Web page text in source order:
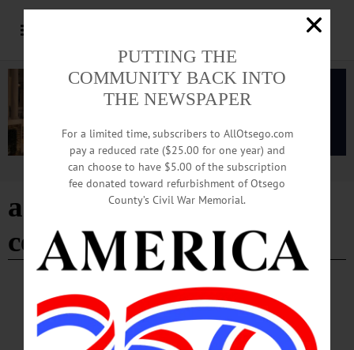
Advertisement
a.j. read science discovery
center- Page 3
BREAKING NEWS HAPPENIN' OTSEGO · ALLOTSEGO
HAPPENIN’ OTSEGO: Explore The Galaxy
Online 04-23-21
PUTTING THE
COMMUNITY BACK INTO
THE NEWSPAPER
For a limited time, subscribers to AllOtsego.com
pay a reduced rate ($25.00 for one year) and
can choose to have $5.00 of the subscription
fee donated toward refurbishment of Otsego
County’s Civil War Memorial.